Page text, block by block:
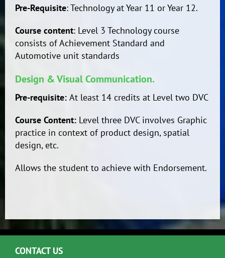
Pre-Requisite: Technology at Year 11 or Year 12.
Course content: Level 3 Technology course
consists of Achievement Standard and
Automotive unit standards
Design & Visual Communication.
Pre-requisite: At least 14 credits at Level two DVC
Course Content: Level three DVC involves Graphic
practice in context of product design, spatial
design, etc.
Allows the student to achieve with Endorsement.
CONTACT US